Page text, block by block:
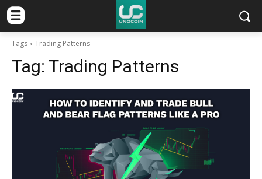
Tags Trading Patterns
Tag: Trading Patterns